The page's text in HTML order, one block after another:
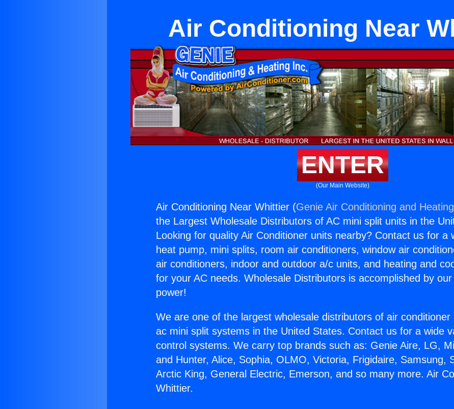
Air Conditioning Near
ENTER
(Our Main Website)
Air Conditioning Near Whittier (Genie Air Conditioning and
the Largest Wholesale Distributors of AC mini split units in the
Looking for quality Air Conditioner units nearby? Contact us for a
heat pump, mini splits, room air conditioners, window air
air conditioners, indoor and outdoor a/c units, and heating and
for your AC needs. Wholesale Distributors is accomplished by
power!
We are one of the largest wholesale distributors of air
ac mini split systems in the United States. Contact us for a wide
control systems. We carry top brands such as: Genie Aire, LG,
and Hunter, Alice, Sophia, OLMO, Victoria, Frigidaire, Samsung,
Arctic King, General Electric, Emerson, and so many more. Air
Whittier.